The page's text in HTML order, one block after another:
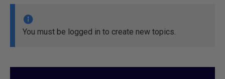
You must be logged in to create new topics.